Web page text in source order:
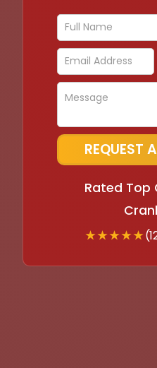
Rated Top
★ ★ ★ ★ ★